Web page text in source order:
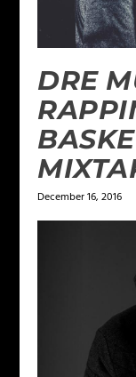
DRE
December 16, 2016